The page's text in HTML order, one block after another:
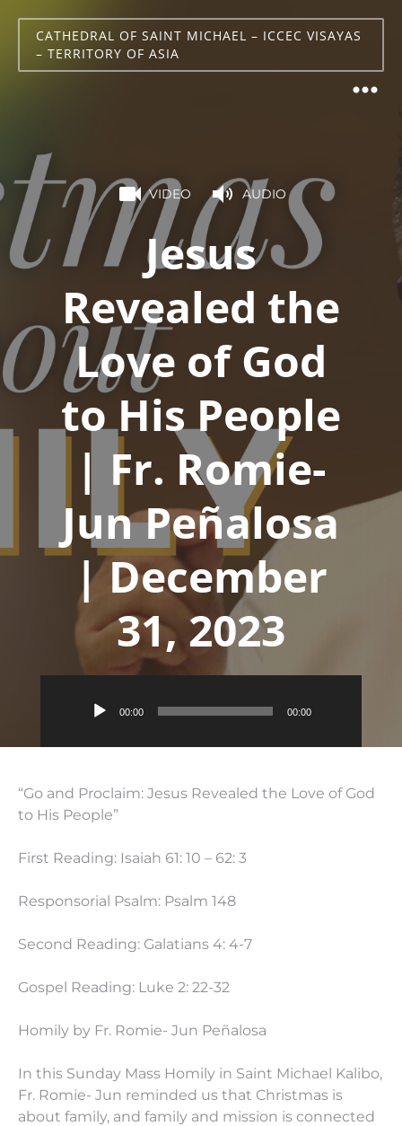
CATHEDRAL OF SAINT MICHAEL – ICCEC VISAYAS
– TERRITORY OF ASIA
VIDEO AUDIO
Jesus
Revealed the
Love of God
to His People
| Fr. Romie-
Jun Peñalosa
| December
31, 2023
Audio
00:00 00:00
“Go and Proclaim: Jesus Revealed the Love of God
to His People”
First Reading: Isaiah 61: 10 – 62: 3
Responsorial Psalm: Psalm 148
Second Reading: Galatians 4: 4-7
Gospel Reading: Luke 2: 22-32
Homily by Fr. Romie- Jun Peñalosa
In this Sunday Mass Homily in Saint Michael Kalibo,
Fr. Romie- Jun reminded us that Christmas is
about family, and family and mission is connected